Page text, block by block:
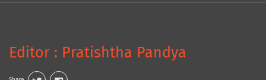
Editor : Pratishtha Pandya